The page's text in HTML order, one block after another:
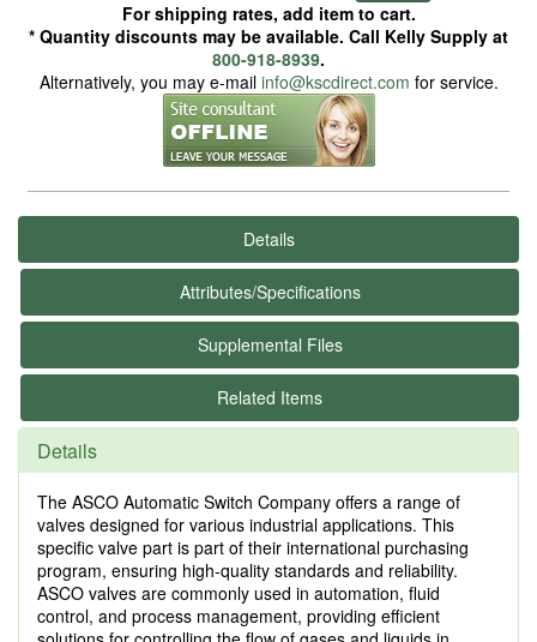
For shipping rates, add item to cart.
* Quantity discounts may be available. Call Kelly Supply at
800-918-8939.
Alternatively, you may e-mail info@kscdirect.com for service.
Details
Attributes/Specifications
Supplemental Files
Related Items
Details
The ASCO Automatic Switch Company offers a range of
valves designed for various industrial applications. This
specific valve part is part of their international purchasing
program, ensuring high-quality standards and reliability.
ASCO valves are commonly used in automation, fluid
control, and process management, providing efficient